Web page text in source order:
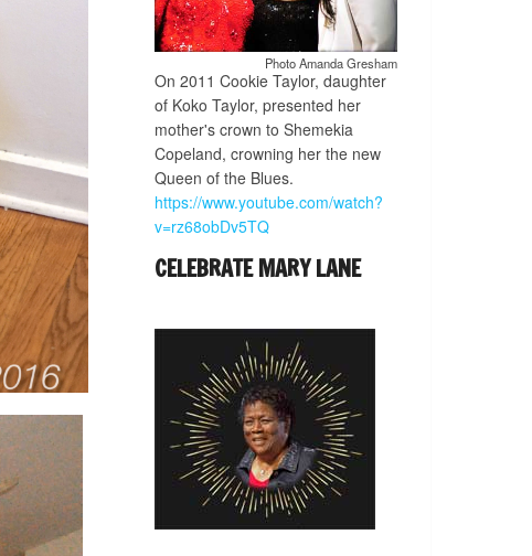
Photo Amanda Gresham
On 2011 Cookie Taylor, daughter
of Koko Taylor, presented her
mother's crown to Shemekia
Copeland, crowning her the new
Queen of the Blues.
https://www.youtube.com/watch?
v=rz68obDv5TQ
CELEBRATE MARY LANE